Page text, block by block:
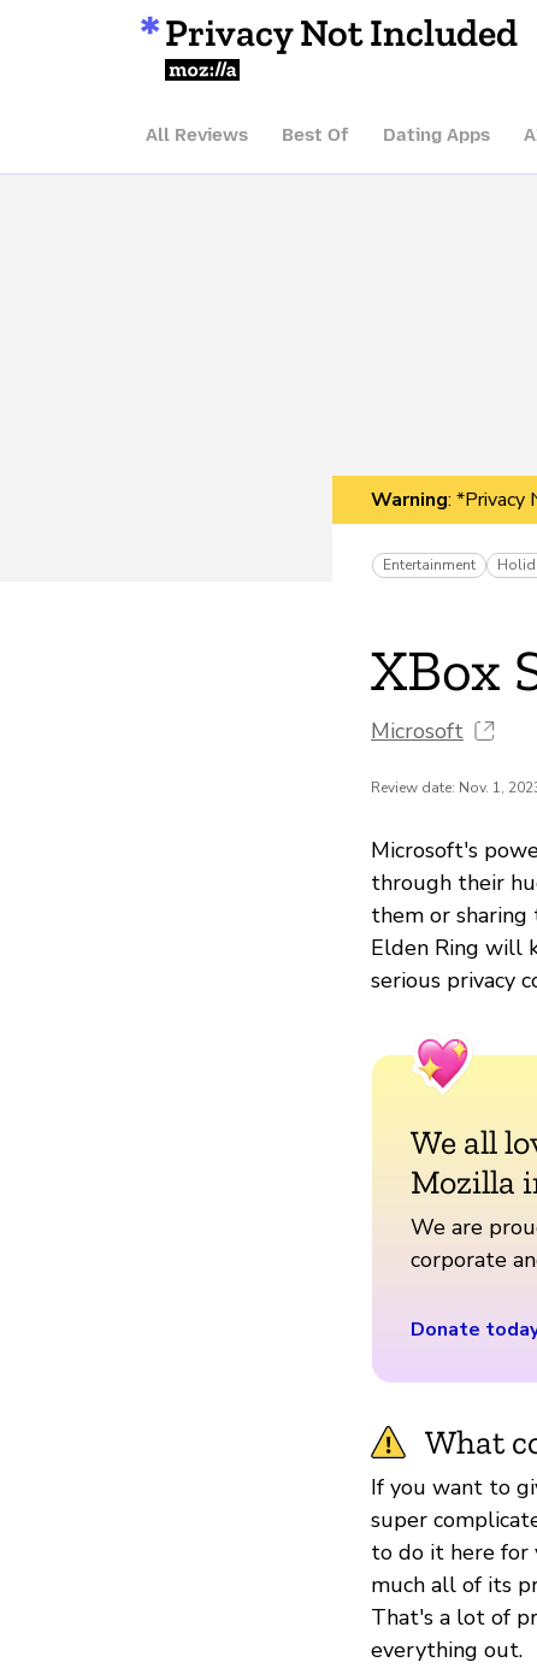
Privacy Not Included
Mozilla
All Reviews Best Of Dating Apps
Warning: *Privacy
Entertainment
XBox
Microsoft
Review date: Nov. 1,
Microsoft's
through their
them or sharing
Elden Ring will
serious privacy
We all
Mozilla
We are
corporate
Donate
What
If you want to
super
to do it here for
much all of its
That's a lot of
everything out.